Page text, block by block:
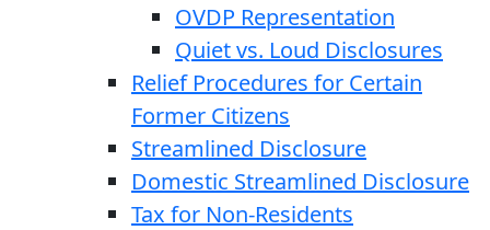
OVDP Representation
Quiet vs. Loud Disclosures
Relief Procedures for Certain
Former Citizens
Streamlined Disclosure
Domestic Streamlined Disclosure
Tax for Non-Residents